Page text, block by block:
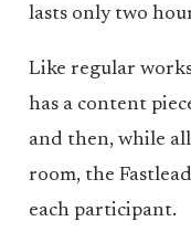
lasts only two
Like regular
has a content
and then, while
room, the
each participant.